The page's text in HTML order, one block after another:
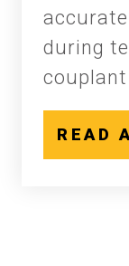
during
READ